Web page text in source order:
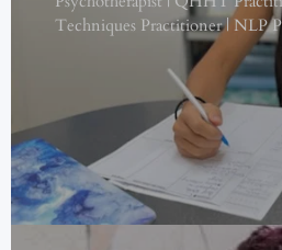
Techniques Practitioner | NLP